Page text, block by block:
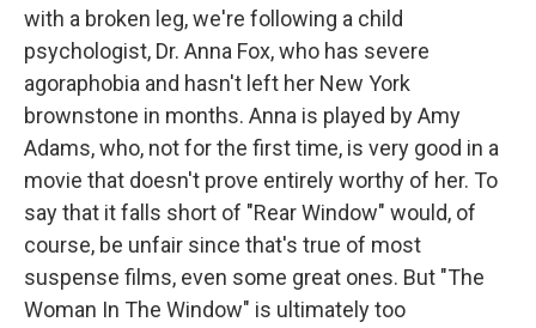
with a broken leg, we're following a child
psychologist, Dr. Anna Fox, who has severe
agoraphobia and hasn't left her New York
brownstone in months. Anna is played by Amy
Adams, who, not for the first time, is very good in a
movie that doesn't prove entirely worthy of her. To
say that it falls short of "Rear Window" would, of
course, be unfair since that's true of most
suspense films, even some great ones. But "The
Woman In The Window" is ultimately too